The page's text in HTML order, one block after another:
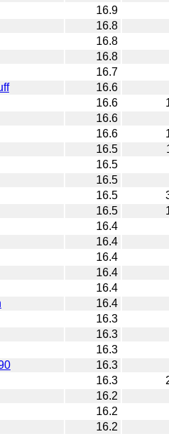
16.9
16.8
16.8
16.8
16.7
16.6
16.6
16.6
16.6
16.5
16.5
16.5
16.5
16.5
16.4
16.4
16.4
16.4
16.4
16.4
16.3
16.3
16.3
16.3
16.3
16.2
16.2
16.2